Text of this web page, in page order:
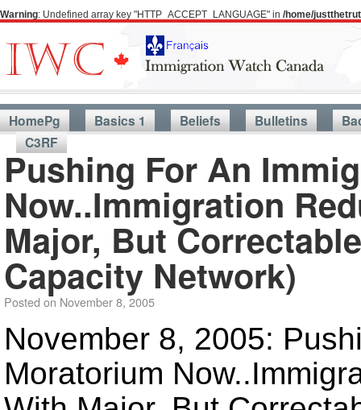
Warning: Undefined array key "HTTP_ACCEPT_LANGUAGE" in /home/
HomePg Basics 1 Beliefs Bulletins
C3RF
Pushing For An
Now..Immigration
Major, But
Capacity Network)
Posted on November 8, 2005
November 8, 2005:
Moratorium